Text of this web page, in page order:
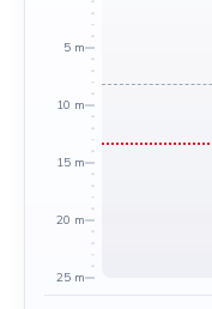
5 m
10 m
15 m
20 m
25 m